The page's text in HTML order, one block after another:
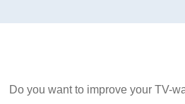
Do you want to improve your TV-